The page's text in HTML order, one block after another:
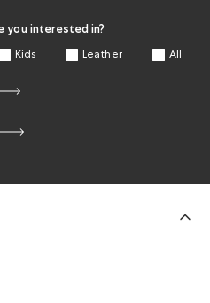
you interested in?
Kids Leather All